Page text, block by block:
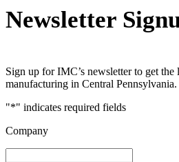
Newsletter
Sign up for IMC’s newsletter to get the
manufacturing in Central Pennsylvania.
"*" indicates required fields
Company